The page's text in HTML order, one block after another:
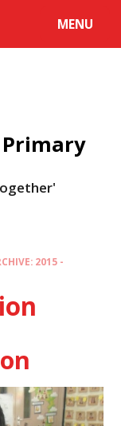
MENU
Primary
2015 -